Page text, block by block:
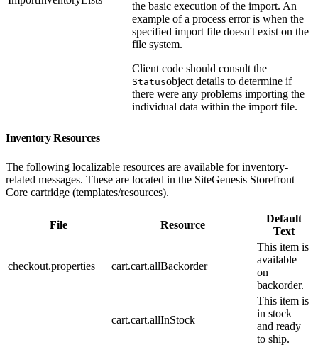
the basic execution of the import. An
example of a process error is when the
specified import file doesn't exist on the
file system.
Client code should consult the
Statusobject details to determine if
there were any problems importing the
individual data within the import file.
Inventory Resources
The following localizable resources are available for inventory-
related messages. These are located in the SiteGenesis Storefront
Core cartridge (templates/resources).
File Resource
Default
Text
checkout.properties cart.cart.allBackorder
This item is
available
on
backorder.
cart.cart.allInStock
This item is
in stock
and ready
to ship.